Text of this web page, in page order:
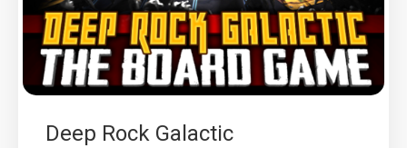
Deep Rock Galactic